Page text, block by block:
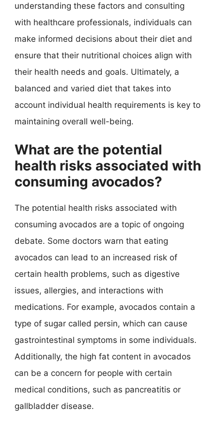
understanding these factors and consulting
with healthcare professionals, individuals can
make informed decisions about their diet and
ensure that their nutritional choices align with
their health needs and goals. Ultimately, a
balanced and varied diet that takes into
account individual health requirements is key to
maintaining overall well-being.
What are the potential
health risks associated with
consuming avocados?
The potential health risks associated with
consuming avocados are a topic of ongoing
debate. Some doctors warn that eating
avocados can lead to an increased risk of
certain health problems, such as digestive
issues, allergies, and interactions with
medications. For example, avocados contain a
type of sugar called persin, which can cause
gastrointestinal symptoms in some individuals.
Additionally, the high fat content in avocados
can be a concern for people with certain
medical conditions, such as pancreatitis or
gallbladder disease.